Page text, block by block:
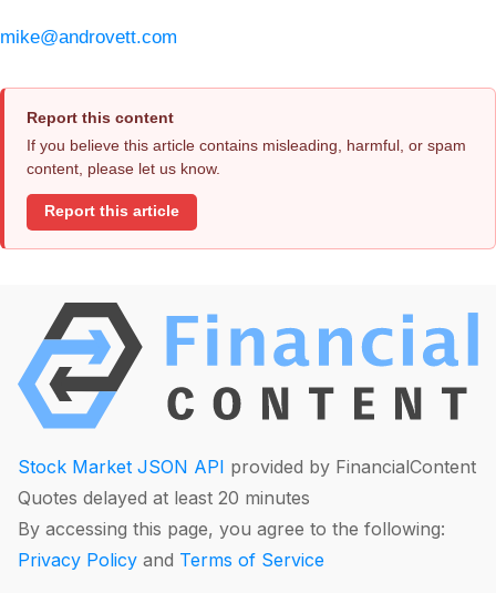
mike@androvett.com
Report this content
If you believe this article contains misleading, harmful, or spam
content, please let us know.
Report this article
Stock Market JSON API provided by FinancialContent
Quotes delayed at least 20 minutes
By accessing this page, you agree to the following:
Privacy Policy and Terms of Service